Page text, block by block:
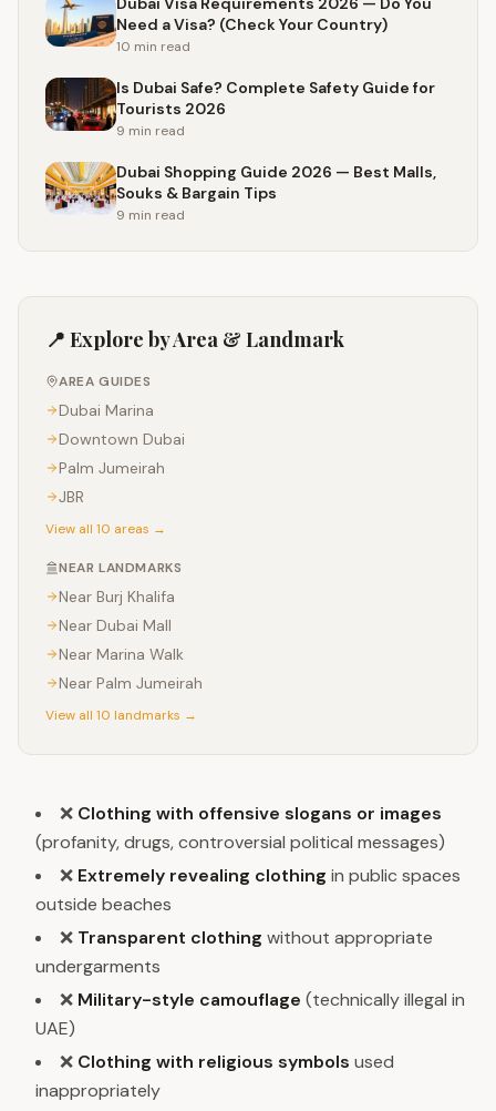
Need a Visa? (Check Your Country)
10 min read
Is Dubai Safe? Complete Safety Guide for
Tourists 2026
9 min read
Dubai Shopping Guide 2026 — Best Malls,
Souks & Bargain Tips
9 min read
📍 Explore by Area & Landmark
AREA GUIDES
Dubai Marina
Downtown Dubai
Palm Jumeirah
JBR
View all 10 areas →
NEAR LANDMARKS
Near Burj Khalifa
Near Dubai Mall
Near Marina Walk
Near Palm Jumeirah
View all 10 landmarks →
❌ Clothing with offensive slogans or images
(profanity, drugs, controversial political messages)
❌ Extremely revealing clothing in public spaces
outside beaches
❌ Transparent clothing without appropriate
undergarments
❌ Military-style camouflage (technically illegal in
UAE)
❌ Clothing with religious symbols used
inappropriately